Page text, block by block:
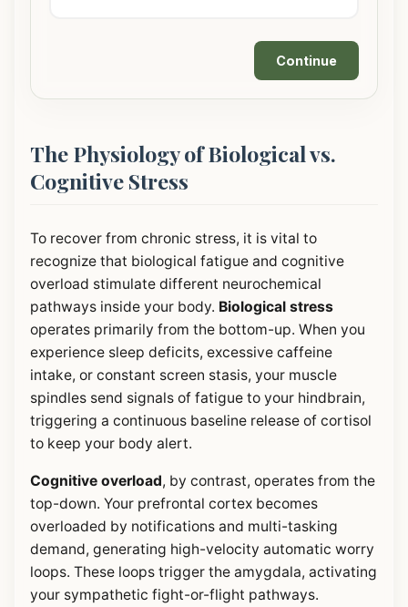
Continue
The Physiology of Biological vs.
Cognitive Stress
To recover from chronic stress, it is vital to
recognize that biological fatigue and cognitive
overload stimulate different neurochemical
pathways inside your body. Biological stress
operates primarily from the bottom-up. When you
experience sleep deficits, excessive caffeine
intake, or constant screen stasis, your muscle
spindles send signals of fatigue to your hindbrain,
triggering a continuous baseline release of cortisol
to keep your body alert.
Cognitive overload, by contrast, operates from the
top-down. Your prefrontal cortex becomes
overloaded by notifications and multi-tasking
demand, generating high-velocity automatic worry
loops. These loops trigger the amygdala, activating
your sympathetic fight-or-flight pathways.